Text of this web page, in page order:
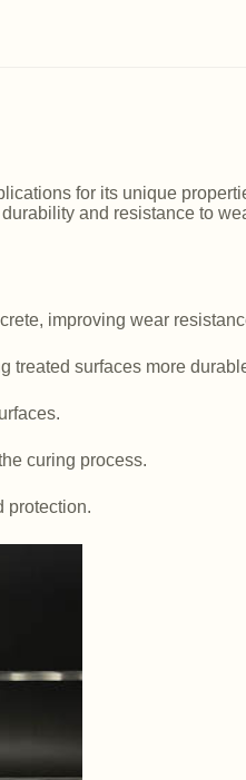
for its unique
and resistance to
improving wear
treated surfaces more
curing process.
protection.